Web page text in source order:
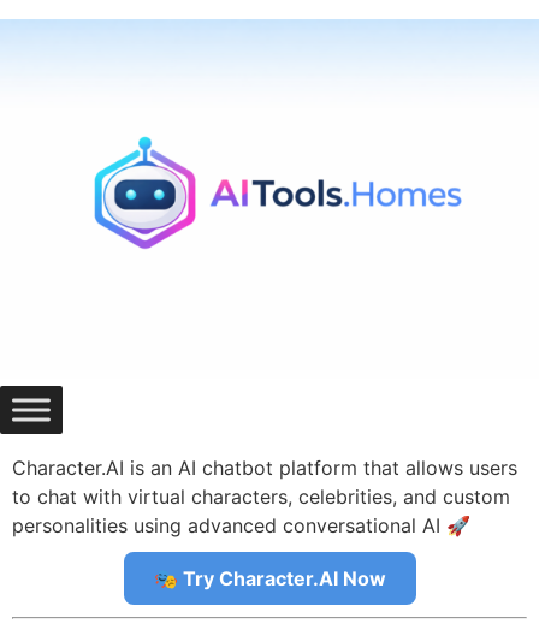
Skip
Character.AI is an AI chatbot platform that allows users
to chat with virtual characters, celebrities, and custom
personalities using advanced conversational AI 🚀
🎭 Try Character.AI Now